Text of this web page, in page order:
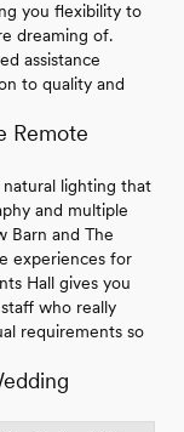
you flexibility to
dreaming of.
assistance
to quality and
Remote
lighting that
and multiple
Barn and The
experiences for
Hall gives you
who really
requirements so